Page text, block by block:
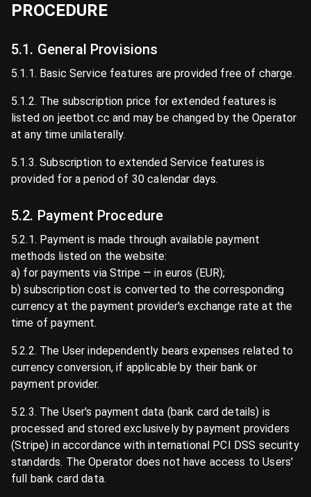
PROCEDURE
5.1. General Provisions
5.1.1. Basic Service features are provided free of charge.
5.1.2. The subscription price for extended features is
listed on jeetbot.cc and may be changed by the Operator
at any time unilaterally.
5.1.3. Subscription to extended Service features is
provided for a period of 30 calendar days.
5.2. Payment Procedure
5.2.1. Payment is made through available payment
methods listed on the website:
a) for payments via Stripe — in euros (EUR);
b) subscription cost is converted to the corresponding
currency at the payment provider's exchange rate at the
time of payment.
5.2.2. The User independently bears expenses related to
currency conversion, if applicable by their bank or
payment provider.
5.2.3. The User's payment data (bank card details) is
processed and stored exclusively by payment providers
(Stripe) in accordance with international PCI DSS security
standards. The Operator does not have access to Users'
full bank card data.